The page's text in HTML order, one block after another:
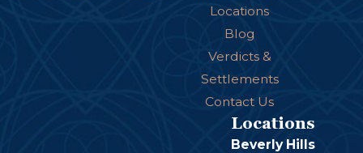
Locations
Blog
Verdicts &
Settlements
Contact Us
Locations
Beverly Hills